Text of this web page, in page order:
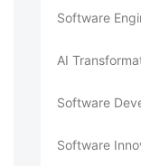
Software
AI
Software
Software